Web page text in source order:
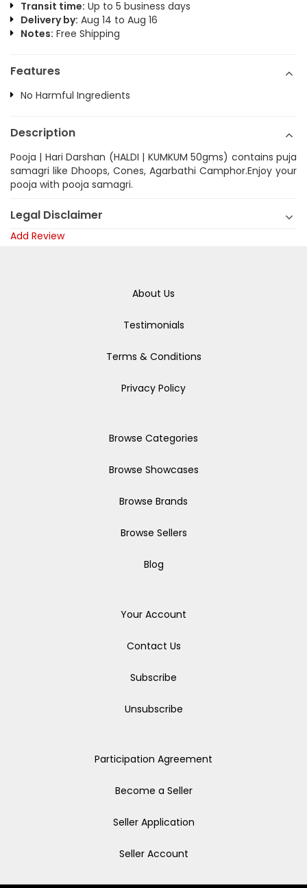
Transit time: Up to 5 business days
Delivery by: Aug 14 to Aug 16
Notes: Free Shipping
Features
No Harmful Ingredients
Description
Pooja | Hari Darshan (HALDI | KUMKUM 50gms) contains puja
samagri like Dhoops, Cones, Agarbathi Camphor.Enjoy your
pooja with pooja samagri.
Legal Disclaimer
Add Review
About Us
Testimonials
Terms & Conditions
Privacy Policy
Browse Categories
Browse Showcases
Browse Brands
Browse Sellers
Blog
Your Account
Contact Us
Subscribe
Unsubscribe
Participation Agreement
Become a Seller
Seller Application
Seller Account